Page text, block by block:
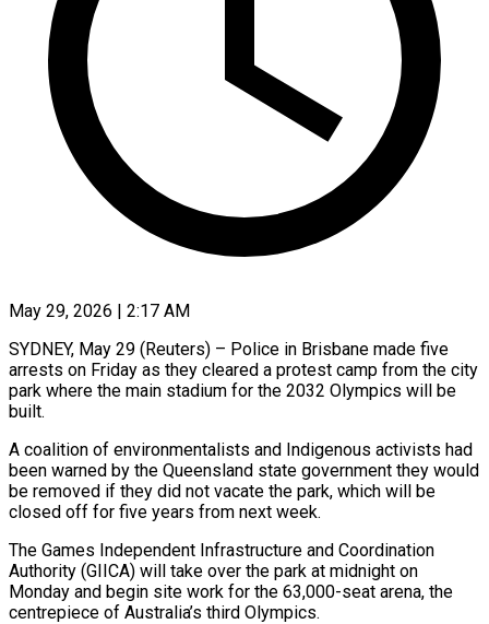
May 29, 2026 | 2:17 AM
SYDNEY, May 29 (Reuters) – Police in Brisbane made five
arrests on Friday as they cleared a protest camp from the city
park where the main stadium for the 2032 Olympics will be
built.
A coalition of ​environmentalists and Indigenous activists had
been warned by the Queensland state ‌government they would
be removed if they did not vacate the park, which will be
closed off for five years from next week.
The Games Independent Infrastructure and Coordination
Authority (GIICA) will take over the park at midnight on
Monday and begin site work for the 63,000-seat arena, the
‌centrepiece ​of Australia’s third Olympics.